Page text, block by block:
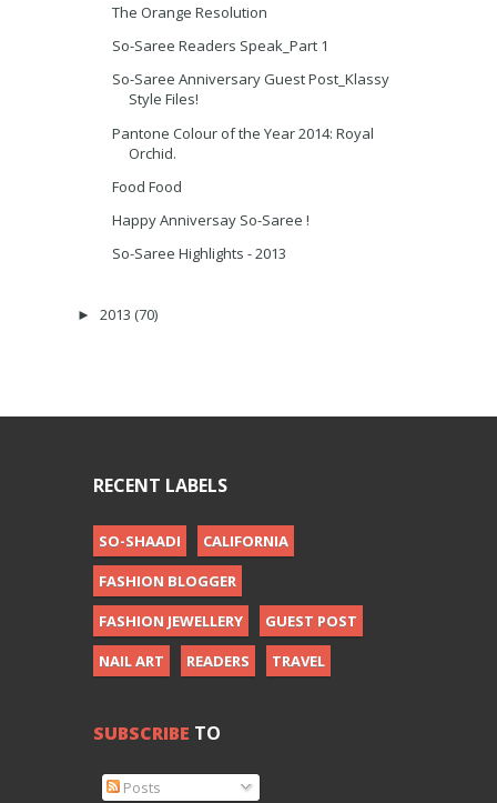
The Orange Resolution
So-Saree Readers Speak_Part 1
So-Saree Anniversary Guest Post_Klassy
Style Files!
Pantone Colour of the Year 2014: Royal
Orchid.
Food Food
Happy Anniversay So-Saree !
So-Saree Highlights - 2013
► 2013 (70)
RECENT LABELS
SO-SHAADI
CALIFORNIA
FASHION BLOGGER
FASHION JEWELLERY
GUEST POST
NAIL ART
READERS TRAVEL
SUBSCRIBE TO
Posts